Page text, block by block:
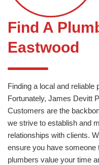
Find A
Eastwood
Finding a local and reliable
Fortunately, James Devitt
Customers are the
we strive to establish and
relationships with clients.
ensure you have someone
plumbers value your time